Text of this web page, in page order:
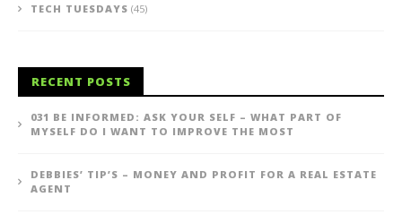
TECH TUESDAYS (45)
RECENT POSTS
031 BE INFORMED: ASK YOUR SELF – WHAT PART OF
MYSELF DO I WANT TO IMPROVE THE MOST
DEBBIES’ TIP’S – MONEY AND PROFIT FOR A REAL ESTATE
AGENT